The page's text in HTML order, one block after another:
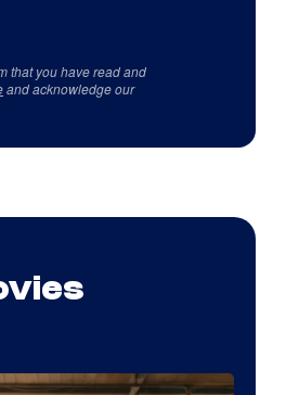
that you have read and
and acknowledge our